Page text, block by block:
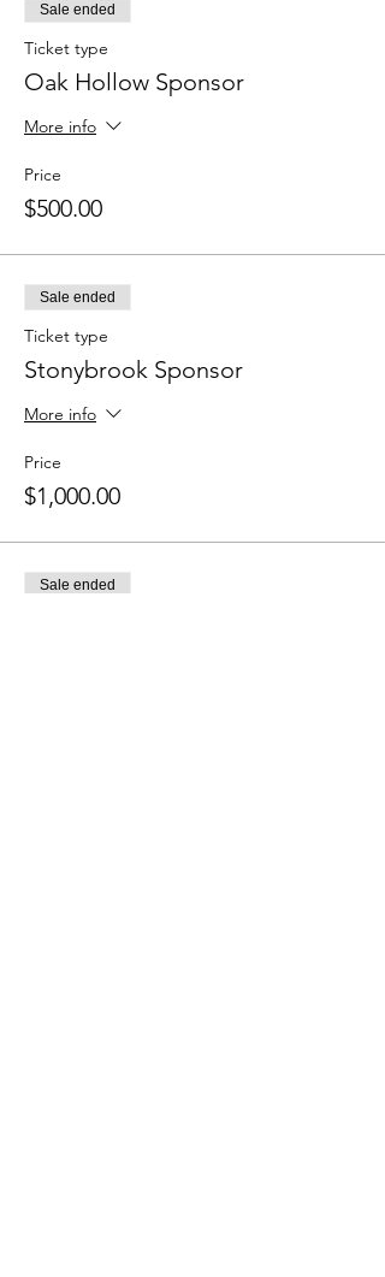
Sale ended
Ticket type
Oak Hollow Sponsor
More info
Price
$500.00
Sale ended
Ticket type
Stonybrook Sponsor
More info
Price
$1,000.00
Sale ended